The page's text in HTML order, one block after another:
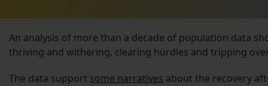
An analysis of more than a decade of population data
thriving and withering, clearing hurdles and tripping
The data support some narratives about the recovery